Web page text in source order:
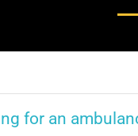
for an